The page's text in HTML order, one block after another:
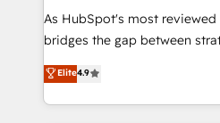
As HubSpot's most reviewed
bridges the gap between
don't just "set up tools" — we
Operating System (GTM OS)
and engineer a portal that
Elite4.9